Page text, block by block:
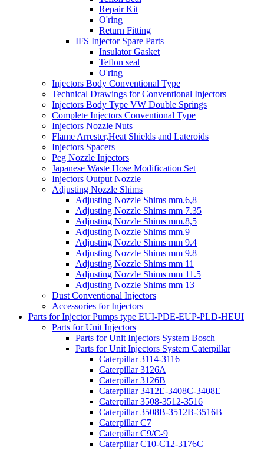
Repair Kit
O'ring
Return Fitting
IFS Injector Spare Parts
Insulator Gasket
Teflon seal
O'ring
Injectors Body Conventional Type
Technical Drawings for Conventional Injectors
Injectors Body Type VW Double Springs
Complete Injectors Conventional Type
Injectors Nozzle Nuts
Flame Arrester,Heat Shields and Lateroids
Injectors Spacers
Peg Nozzle Injectors
Japanese Waste Hose Modification Set
Injectors Output Nozzle
Adjusting Nozzle Shims
Adjusting Nozzle Shims mm.6,8
Adjusting Nozzle Shims mm 7.35
Adjusting Nozzle Shims mm.8,5
Adjusting Nozzle Shims mm.9
Adjusting Nozzle Shims mm 9.4
Adjusting Nozzle Shims mm 9.8
Adjusting Nozzle Shims mm 11
Adjusting Nozzle Shims mm 11.5
Adjusting Nozzle Shims mm 13
Dust Conventional Injectors
Accessories for Injectors
Parts for Injector Pumps type EUI-PDE-EUP-PLD-HEUI
Parts for Unit Injectors
Parts for Unit Injectors System Bosch
Parts for Unit Injectors System Caterpillar
Caterpillar 3114-3116
Caterpillar 3126A
Caterpillar 3126B
Caterpillar 3412E-3408C-3408E
Caterpillar 3508-3512-3516
Caterpillar 3508B-3512B-3516B
Caterpillar C7
Caterpillar C9/C-9
Caterpillar C10-C12-3176C